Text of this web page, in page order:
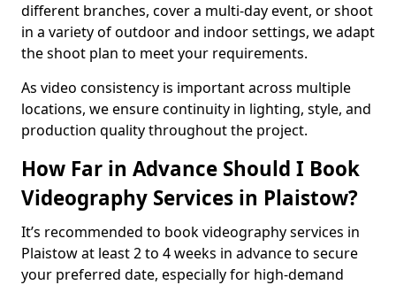
different branches, cover a multi-day event, or shoot
in a variety of outdoor and indoor settings, we adapt
the shoot plan to meet your requirements.
As video consistency is important across multiple
locations, we ensure continuity in lighting, style, and
production quality throughout the project.
How Far in Advance Should I Book
Videography Services in Plaistow?
It’s recommended to book videography services in
Plaistow at least 2 to 4 weeks in advance to secure
your preferred date, especially for high-demand